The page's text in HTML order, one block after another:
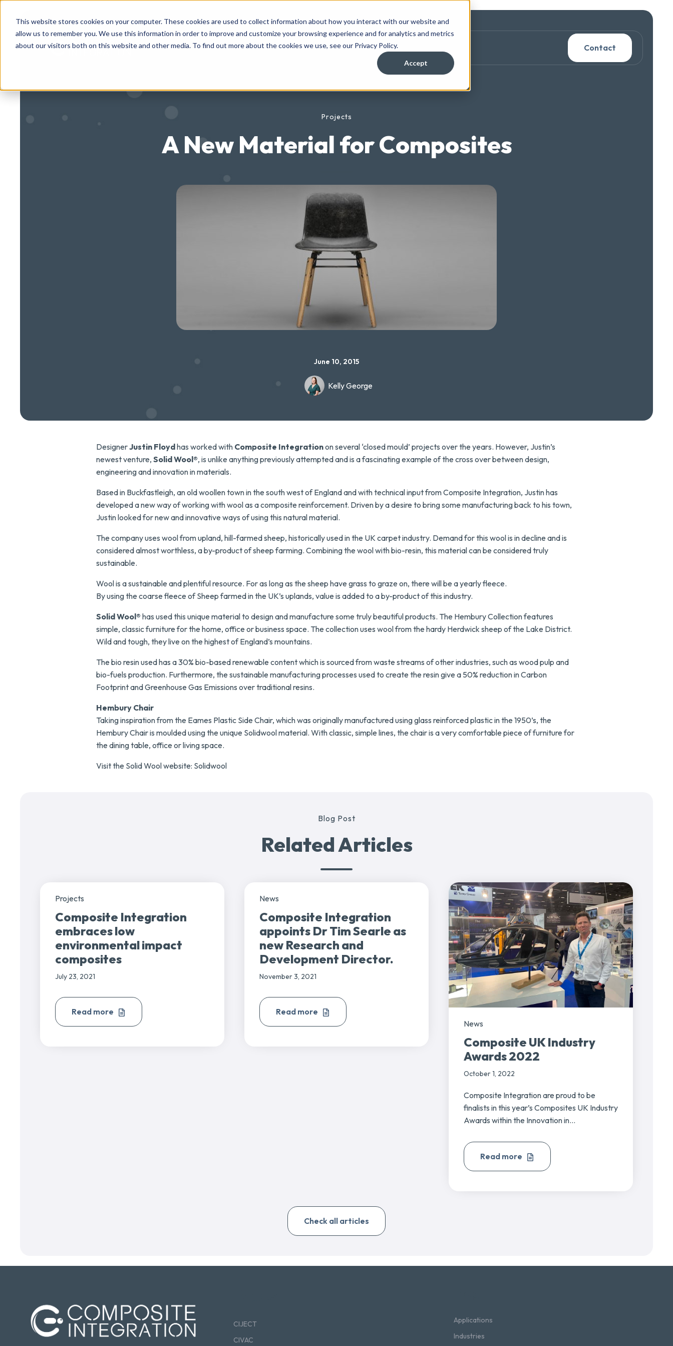
This website stores cookies on your computer. These cookies are used to collect information about how you interact with our website and
allow us to remember you. We use this information in order to improve and customize your browsing experience and for analytics and metrics
about our visitors both on this website and other media. To find out more about the cookies we use, see our Privacy Policy.
Accept
Contact
Projects
A New Material for Composites
June 10, 2015
Kelly George
DesignerJustin Floydhas worked with Composite Integrationon several ‘closed mould’ projects over the years. However, Justin’s
newest venture, Solid Wool®, is unlike anything previously attempted and is a fascinating example of the cross over between design,
engineering and innovation in materials.
Based in Buckfastleigh, an old woollen town in the south west of England and with technical input from Composite Integration, Justin has
developed a new way of working with wool as a composite reinforcement. Driven by a desire to bring some manufacturing back to his town,
Justin looked for new and innovative ways of using this natural material.
The company uses wool from upland, hill-farmed sheep, historically used in the UK carpet industry. Demand for this wool is in decline and is
considered almost worthless, a by-product of sheep farming. Combining the wool with bio-resin, this material can be considered truly
sustainable.
Wool is a sustainable and plentiful resource. For as long as the sheep have grass to graze on, there will be a yearly fleece.
By using the coarse fleece of Sheep farmed in the UK’s uplands, value is added to a by-product of this industry.
Solid Wool® has used this unique material to design and manufacture some truly beautiful products. The Hembury Collection features
simple, classic furniture for the home, office or business space. The collection uses wool from the hardy Herdwick sheep of the Lake District.
Wild and tough, they live on the highest of England’s mountains.
The bio resin used has a 30% bio-based renewable content which is sourced from waste streams of other industries, such as wood pulp and
bio-fuels production. Furthermore, the sustainable manufacturing processes used to create the resin give a 50% reduction in Carbon
Footprint and Greenhouse Gas Emissions over traditional resins.
Hembury Chair
Taking inspiration from the Eames Plastic Side Chair, which was originally manufactured using glass reinforced plastic in the 1950’s, the
Hembury Chair is moulded using the unique Solidwool material. With classic, simple lines, the chair is a very comfortable piece of furniture for
the dining table, office or living space.
Visit the Solid Wool website: Solidwool
Blog Post
Related Articles
Projects
Composite Integration
embraces low
environmental impact
composites
July 23, 2021
Read more
News
Composite Integration
appoints Dr Tim Searle as
new Research and
Development Director.
November 3, 2021
Read more
News
Composite UK Industry
Awards 2022
October 1, 2022
Composite Integration are proud to be
finalists in this year’s Composites UK Industry
Awards within the Innovation in...
Read more
Check all articles
CIJECT
CIVAC
Applications
Industries